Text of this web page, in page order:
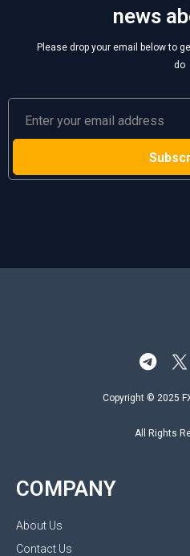
news
Please drop your email below to
do
Copyright © 2025
All Rights
COMPANY
About Us
Contact Us